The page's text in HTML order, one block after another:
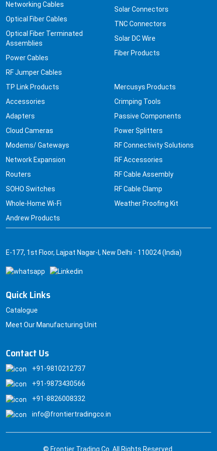
Networking Cables
Optical Fiber Cables
Optical Fiber Terminated
Assemblies
Power Cables
RF Jumper Cables
Solar Connectors
TNC Connectors
Solar DC Wire
Fiber Products
TP Link Products
Accessories
Adapters
Cloud Cameras
Modems/ Gateways
Network Expansion
Routers
SOHO Switches
Whole-Home Wi-Fi
Andrew Products
Mercusys Products
Crimping Tools
Passive Components
Power Splitters
RF Connectivity Solutions
RF Accessories
RF Cable Assembly
RF Cable Clamp
Weather Proofing Kit
E-177, 1st Floor, Lajpat Nagar-I, New Delhi - 110024 (India)
Quick Links
Catalogue
Meet Our Manufacturing Unit
Contact Us
+91-9810212737
+91-9873430566
+91-8826008332
info@frontiertradingco.in
© Frontier Trading Co. All Rights Reserved.